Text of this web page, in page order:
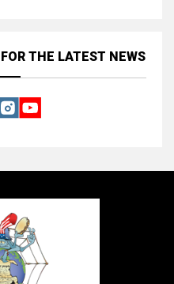
FOR THE LATEST NEWS